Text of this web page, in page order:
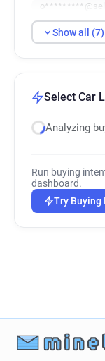
Show all (7)
Select Car
Analyzing
Run buying
dashboard.
Try Buying